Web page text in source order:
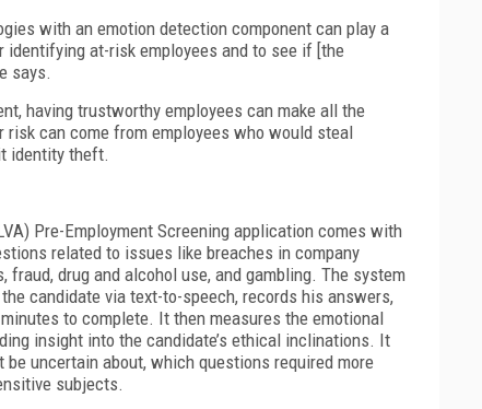
with an emotion detection component can play a
at-risk employees and to see if [the
says.
having trustworthy employees can make all the
can come from employees who would steal
identity theft.
Pre-Employment Screening application comes with
related to issues like breaches in company
drug and alcohol use, and gambling. The system
candidate via text-to-speech, records his answers,
to complete. It then measures the emotional
insight into the candidate’s ethical inclinations. It
uncertain about, which questions required more
subjects.